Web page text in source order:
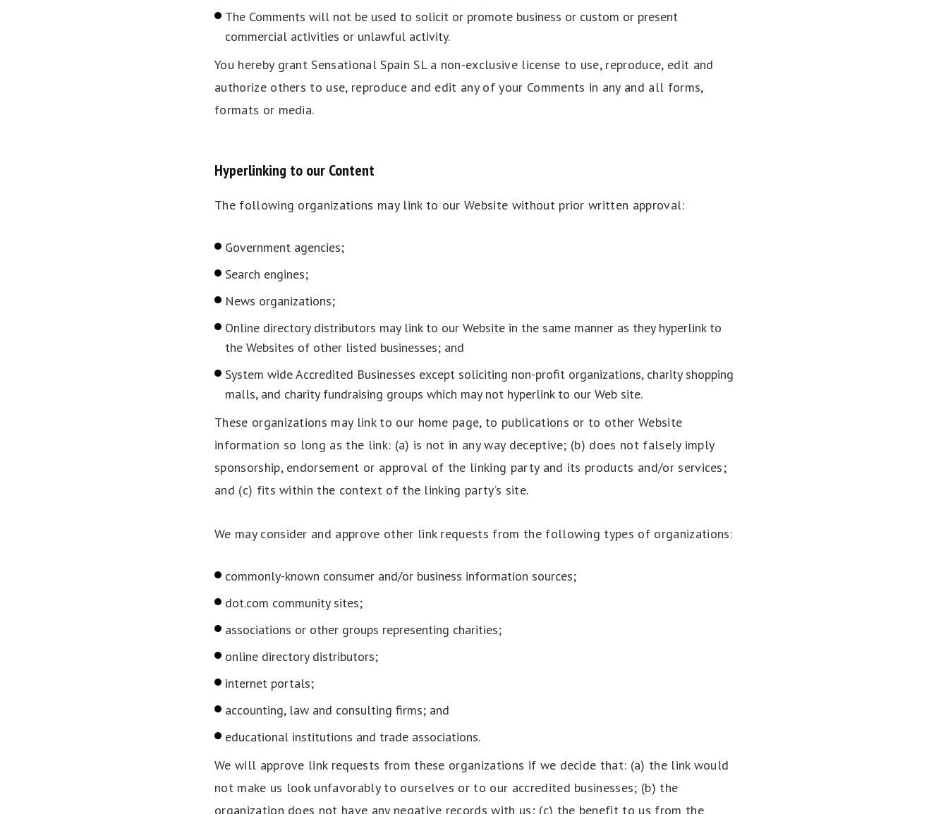
The Comments will not be used to solicit or promote business or custom or present
commercial activities or unlawful activity.
You hereby grant Sensational Spain SL a non-exclusive license to use, reproduce, edit and
authorize others to use, reproduce and edit any of your Comments in any and all forms,
formats or media.
Hyperlinking to our Content
The following organizations may link to our Website without prior written approval:
Government agencies;
Search engines;
News organizations;
Online directory distributors may link to our Website in the same manner as they hyperlink to
the Websites of other listed businesses; and
System wide Accredited Businesses except soliciting non-profit organizations, charity shopping
malls, and charity fundraising groups which may not hyperlink to our Web site.
These organizations may link to our home page, to publications or to other Website
information so long as the link: (a) is not in any way deceptive; (b) does not falsely imply
sponsorship, endorsement or approval of the linking party and its products and/or services;
and (c) fits within the context of the linking party’s site.
We may consider and approve other link requests from the following types of organizations:
commonly-known consumer and/or business information sources;
dot.com community sites;
associations or other groups representing charities;
online directory distributors;
internet portals;
accounting, law and consulting firms; and
educational institutions and trade associations.
We will approve link requests from these organizations if we decide that: (a) the link would
not make us look unfavorably to ourselves or to our accredited businesses; (b) the
organization does not have any negative records with us; (c) the benefit to us from the